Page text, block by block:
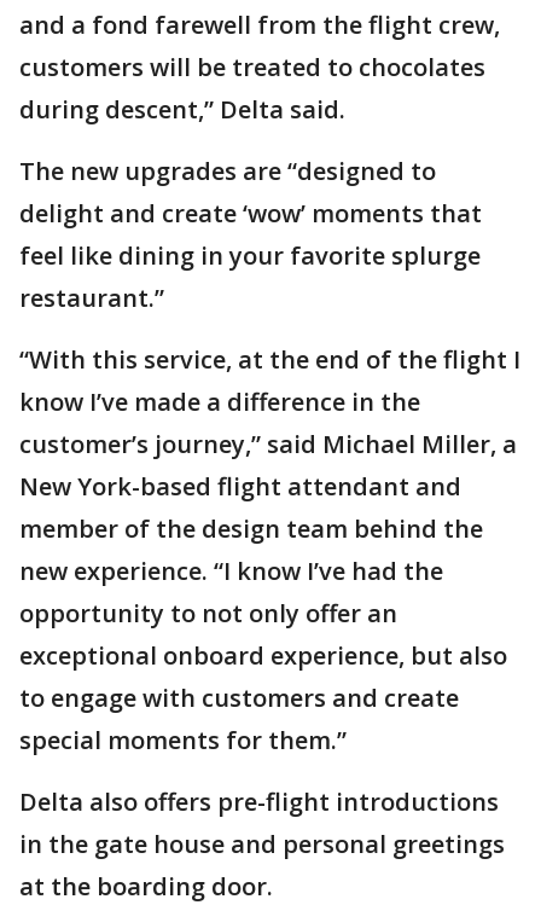
and a fond farewell from the flight crew,
customers will be treated to chocolates
during descent,” Delta said.
The new upgrades are “designed to
delight and create ‘wow’ moments that
feel like dining in your favorite splurge
restaurant.”
“With this service, at the end of the flight I
know I’ve made a difference in the
customer’s journey,” said Michael Miller, a
New York-based flight attendant and
member of the design team behind the
new experience. “I know I’ve had the
opportunity to not only offer an
exceptional onboard experience, but also
to engage with customers and create
special moments for them.”
Delta also offers pre-flight introductions
in the gate house and personal greetings
at the boarding door.